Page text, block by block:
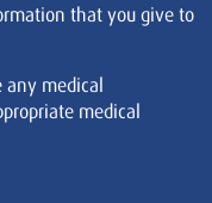
that you give to
medical
medical